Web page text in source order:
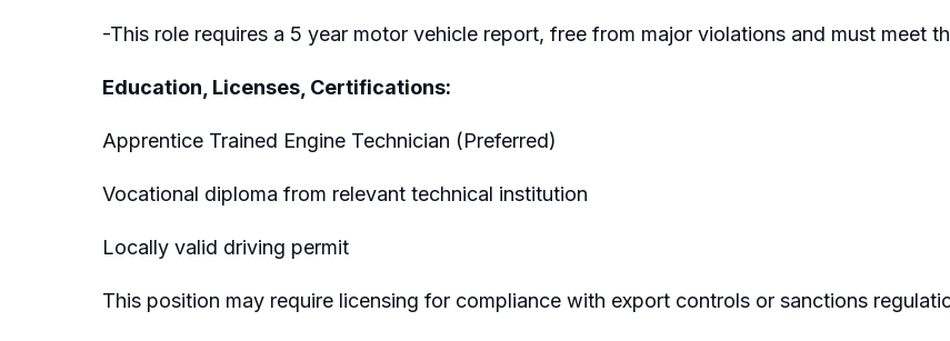
-This role requires a 5 year motor vehicle report, free from major violations and must meet
Education, Licenses, Certifications:
Apprentice Trained Engine Technician (Preferred)
Vocational diploma from relevant technical institution
Locally valid driving permit
This position may require licensing for compliance with export controls or sanctions